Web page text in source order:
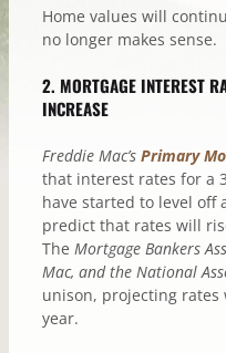
Home values will
no longer makes sense.
2. MORTGAGE INTEREST
INCREASE
Freddie Mac’s Primary
that interest rates for a
have started to level off
predict that rates will
The Mortgage Bankers
Mac, and the National
unison, projecting
year.